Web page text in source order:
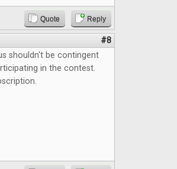
Quote Reply
#8
shouldn't be contingent
in the contest.